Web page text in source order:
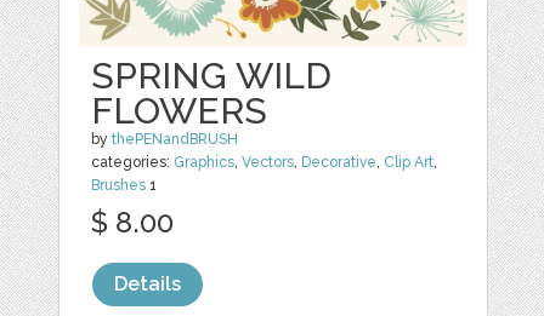
SPRING WILD
FLOWERS
bythePENandBRUSH
categories: Graphics,Vectors, Decorative, Clip Art,
Brushes 1
$ 8.00
Details